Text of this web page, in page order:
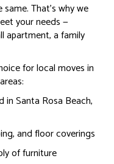
That’s why we
your needs —
apartment, a family
for local moves in
Santa Rosa Beach,
and floor coverings
of furniture